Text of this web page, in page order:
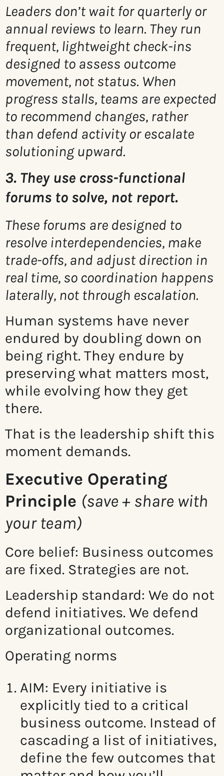
Leaders don’t wait for quarterly or
annual reviews to learn. They run
frequent, lightweight check-ins
designed to assess outcome
movement, not status. When
progress stalls, teams are expected
to recommend changes, rather
than defend activity or escalate
solutioning upward.
3. They use cross-functional
forums to solve, not report.
These forums are designed to
resolve interdependencies, make
trade-offs, and adjust direction in
real time, so coordination happens
laterally, not through escalation.
Human systems have never
endured by doubling down on
being right. They endure by
preserving what matters most,
while evolving how they get
there.
That is the leadership shift this
moment demands.
Executive Operating
Principle (save + share with
your team)
Core belief: Business outcomes
are fixed. Strategies are not.
Leadership standard: We do not
defend initiatives. We defend
organizational outcomes.
Operating norms
AIM: Every initiative is
explicitly tied to a critical
business outcome. Instead of
cascading a list of initiatives,
define the few outcomes that